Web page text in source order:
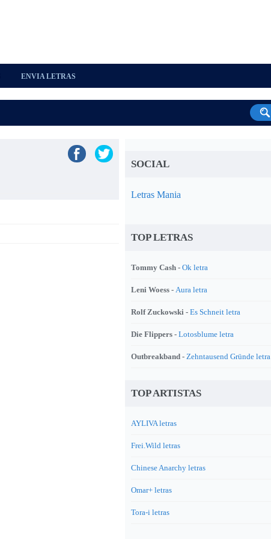
ENVIA LETRAS
SOCIAL
Letras Mania
TOP LETRAS
Tommy Cash - Ok letra
Leni Woess - Aura letra
Rolf Zuckowski - Es Schneit letra
Die Flippers - Lotosblume letra
Outbreakband - Zehntausend Gründe letra
TOP ARTISTAS
AYLIVA letras
Frei.Wild letras
Chinese Anarchy letras
Omar+ letras
Tora-i letras